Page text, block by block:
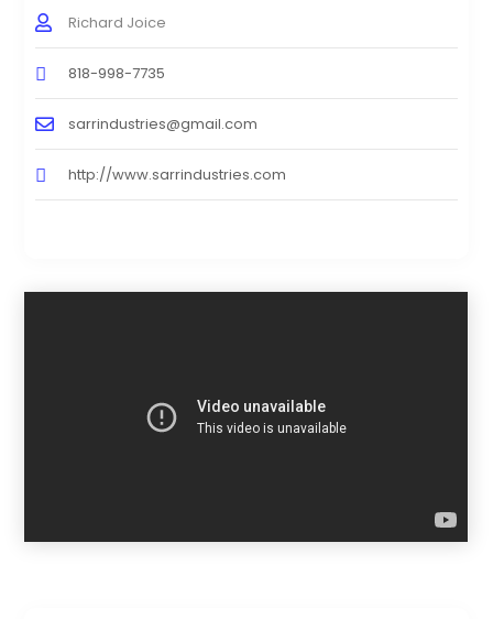
Richard Joice
818-998-7735
sarrindustries@gmail.com
http://www.sarrindustries.com